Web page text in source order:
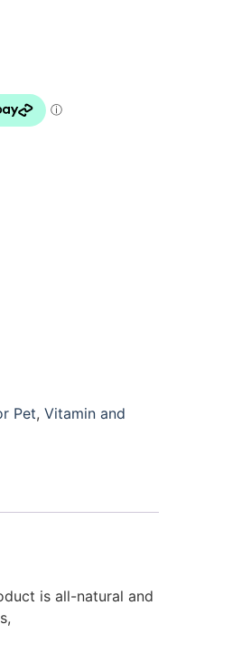
Pet, Vitamin and
is all-natural and